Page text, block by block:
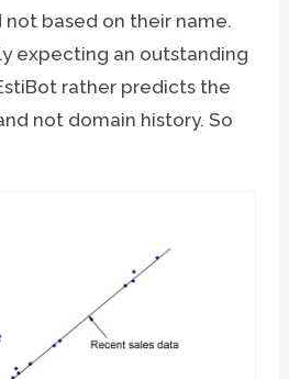
not based on their name.
expecting an outstanding
rather predicts the
not domain history. So